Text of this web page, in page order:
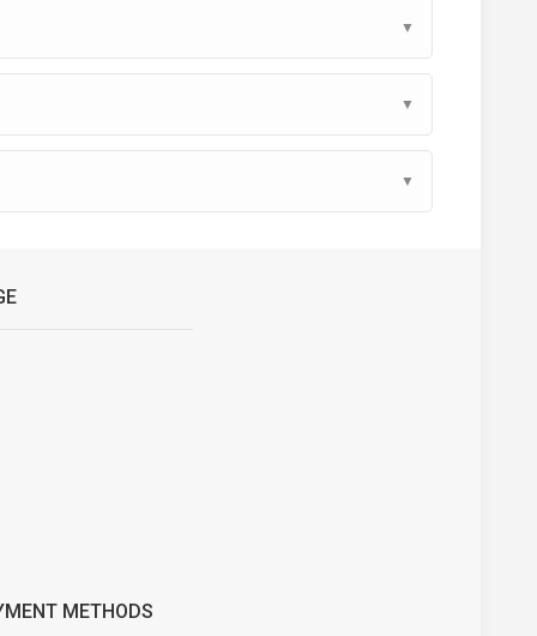
▼
▼
▼
METHODS